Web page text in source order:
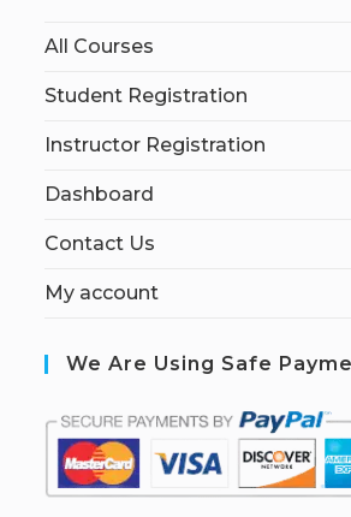
All Courses
Student Registration
Instructor Registration
Dashboard
Contact Us
My account
We Are Using Safe